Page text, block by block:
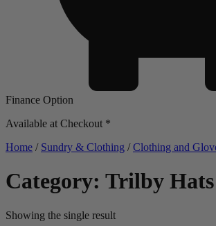
Finance Option
Available at Checkout *
Home / Sundry & Clothing /Clothing and
Category: Trilby Hats
Showing the single result